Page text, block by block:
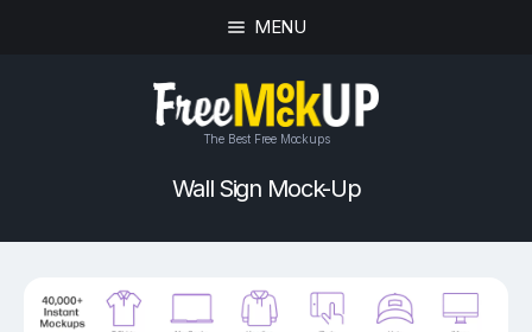
MENU
The Best Free Mockups
Wall Sign Mock-Up